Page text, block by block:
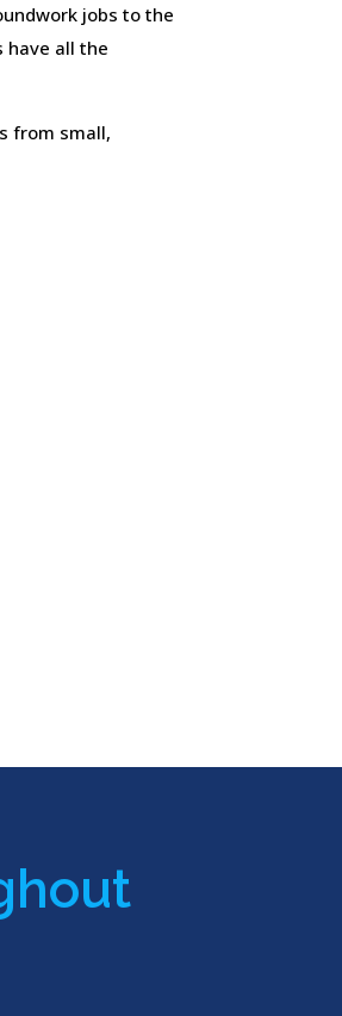
jobs to the
have all the
from small,